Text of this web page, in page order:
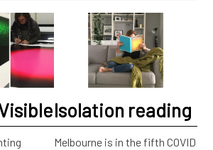
Isolation reading
Melbourne is in the fifth COVID